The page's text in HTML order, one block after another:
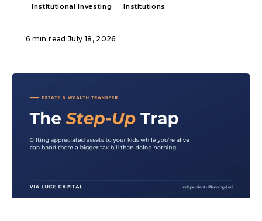
Institutional Investing Institutions
6 min read ·July 18, 2026